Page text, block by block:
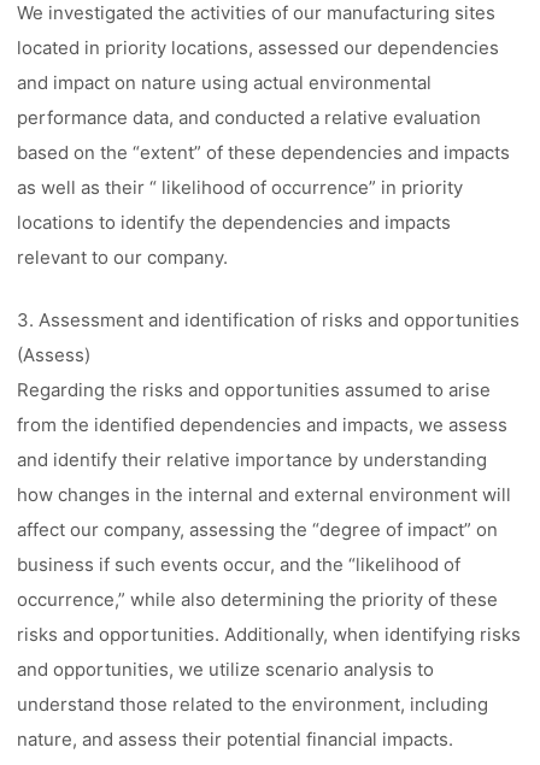
We investigated the activities of our manufacturing sites
located in priority locations, assessed our dependencies
and impact on nature using actual environmental
performance data, and conducted a relative evaluation
based on the “extent” of these dependencies and impacts
as well as their “ likelihood of occurrence” in priority
locations to identify the dependencies and impacts
relevant to our company.
3. Assessment and identification of risks and opportunities
(Assess)
Regarding the risks and opportunities assumed to arise
from the identified dependencies and impacts, we assess
and identify their relative importance by understanding
how changes in the internal and external environment will
affect our company, assessing the “degree of impact” on
business if such events occur, and the “likelihood of
occurrence,” while also determining the priority of these
risks and opportunities. Additionally, when identifying risks
and opportunities, we utilize scenario analysis to
understand those related to the environment, including
nature, and assess their potential financial impacts.